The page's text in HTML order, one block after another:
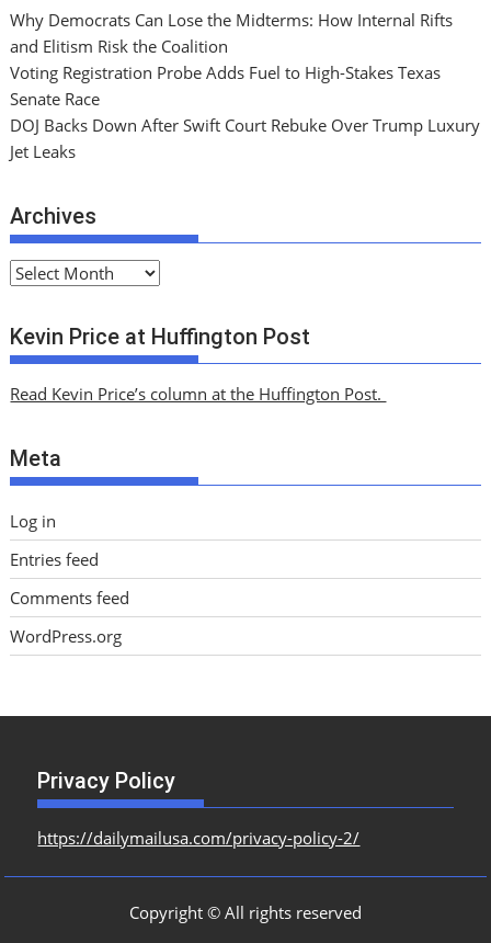
Why Democrats Can Lose the Midterms: How Internal Rifts
and Elitism Risk the Coalition
Voting Registration Probe Adds Fuel to High-Stakes Texas
Senate Race
DOJ Backs Down After Swift Court Rebuke Over Trump Luxury
Jet Leaks
Archives
A
c
h
v
s
Kevin Price at Huffington Post
Read Kevin Price’s column at the Huffington Post.
Meta
Log in
Entries feed
Comments feed
WordPress.org
Privacy Policy
https://dailymailusa.com/privacy-policy-2/
Copyright © All rights reserved